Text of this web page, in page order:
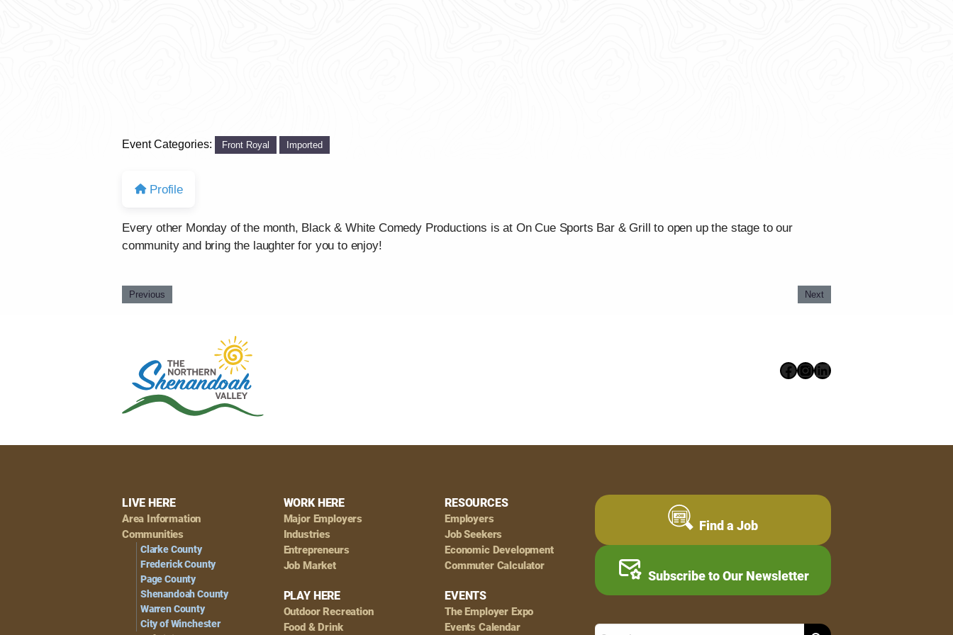
Event Categories: Front Royal Imported
Profile
Every other Monday of the month, Black & White Comedy Productions is at On Cue Sports Bar & Grill to open up the stage to our
community and bring the laughter for you to enjoy!
Previous Next
Facebook
Instagram
LinkedIn
Footer
Navigation
LIVE HERE
Area Information
Communities
Clarke County
Frederick County
Page County
Shenandoah County
Warren County
City of Winchester
WORK HERE
Major Employers
Industries
Entrepreneurs
Job Market
PLAY HERE
Outdoor Recreation
Food & Drink
RESOURCES
Employers
Job Seekers
Economic Development
Commuter Calculator
EVENTS
The Employer Expo
Events Calendar
Find a Job
Subscribe to Our Newsletter